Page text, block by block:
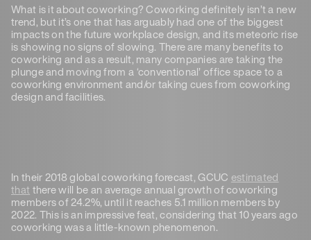
What is it about coworking? Coworking definitely isn’t a new
trend, but it’s one that has arguably had one of the biggest
impacts on the future workplace design, and its meteoric rise
is showing no signs of slowing. There are many benefits to
coworking and as a result, many companies are taking the
plunge and moving from a ‘conventional’ office space to a
coworking environment and/or taking cues from coworking
design and facilities.
In their 2018 global coworking forecast, GCUC estimated
that there will be an average annual growth of coworking
members of 24.2%, until it reaches 5.1 million members by
2022. This is an impressive feat, considering that 10 years ago
coworking was a little-known phenomenon.